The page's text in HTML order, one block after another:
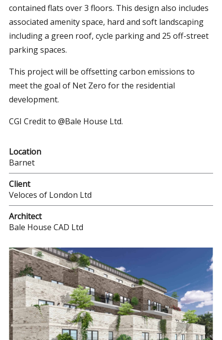
contained flats over 3 floors. This design also includes
associated amenity space, hard and soft landscaping
including a green roof, cycle parking and 25 off-street
parking spaces.
This project will be offsetting carbon emissions to
meet the goal of Net Zero for the residential
development.
CGI Credit to @Bale House Ltd.
Location
Barnet
Client
Veloces of London Ltd
Architect
Bale House CAD Ltd